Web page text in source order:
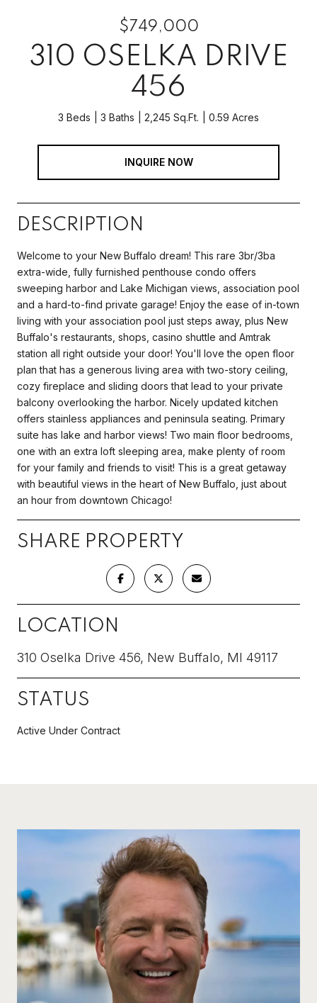
$749,000
310 OSELKA DRIVE
456
3 Beds 3 Baths 2,245 Sq.Ft. 0.59 Acres
INQUIRE NOW
DESCRIPTION
Welcome to your New Buffalo dream! This rare 3br/3ba
extra-wide, fully furnished penthouse condo offers
sweeping harbor and Lake Michigan views, association pool
and a hard-to-find private garage! Enjoy the ease of in-town
living with your association pool just steps away, plus New
Buffalo's restaurants, shops, casino shuttle and Amtrak
station all right outside your door! You'll love the open floor
plan that has a generous living area with two-story ceiling,
cozy fireplace and sliding doors that lead to your private
balcony overlooking the harbor. Nicely updated kitchen
offers stainless appliances and peninsula seating. Primary
suite has lake and harbor views! Two main floor bedrooms,
one with an extra loft sleeping area, make plenty of room
for your family and friends to visit! This is a great getaway
with beautiful views in the heart of New Buffalo, just about
an hour from downtown Chicago!
SHARE PROPERTY
LOCATION
310 Oselka Drive 456, New Buffalo, MI 49117
STATUS
Active Under Contract